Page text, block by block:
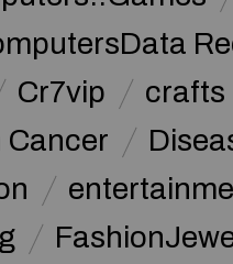
Cr7vip crafts
Cancer